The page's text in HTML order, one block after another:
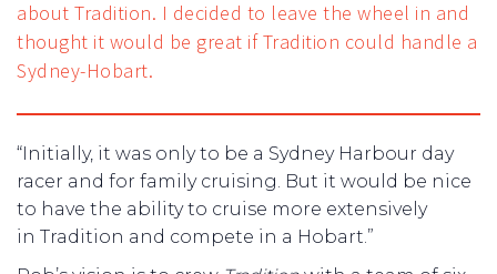
about Tradition. I decided to leave the wheel in and
thought it would be great if Tradition could handle a
Sydney-Hobart.
“Initially, it was only to be a Sydney Harbour day
racer and for family cruising. But it would be nice
to have the ability to cruise more extensively
in Tradition and compete in a Hobart.”